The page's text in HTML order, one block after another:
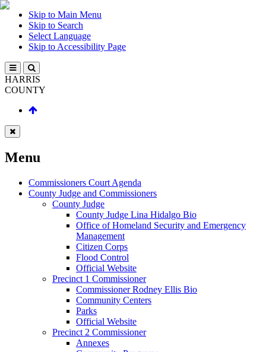
Skip to Main Menu
Skip to Search
Select Language
Skip to Accessibility Page
HARRIS
COUNTY
Menu
Commissioners Court Agenda
County Judge and Commissioners
County Judge
County Judge Lina Hidalgo Bio
Office of Homeland Security and Emergency
Management
Citizen Corps
Flood Control
Official Website
Precinct 1 Commissioner
Commissioner Rodney Ellis Bio
Community Centers
Parks
Official Website
Precinct 2 Commissioner
Annexes